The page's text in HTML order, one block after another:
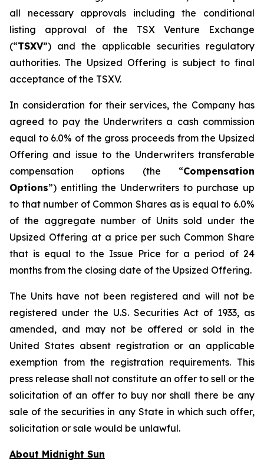
all necessary approvals including the conditional
listing approval of the TSX Venture Exchange
(“TSXV”) and the applicable securities regulatory
authorities. The Upsized Offering is subject to final
acceptance of the TSXV.
In consideration for their services, the Company has
agreed to pay the Underwriters a cash commission
equal to 6.0% of the gross proceeds from the Upsized
Offering and issue to the Underwriters transferable
compensation options (the “Compensation
Options”) entitling the Underwriters to purchase up
to that number of Common Shares as is equal to 6.0%
of the aggregate number of Units sold under the
Upsized Offering at a price per such Common Share
that is equal to the Issue Price for a period of 24
months from the closing date of the Upsized Offering.
The Units have not been registered and will not be
registered under the U.S. Securities Act of 1933, as
amended, and may not be offered or sold in the
United States absent registration or an applicable
exemption from the registration requirements. This
press release shall not constitute an offer to sell or the
solicitation of an offer to buy nor shall there be any
sale of the securities in any State in which such offer,
solicitation or sale would be unlawful.
About Midnight Sun